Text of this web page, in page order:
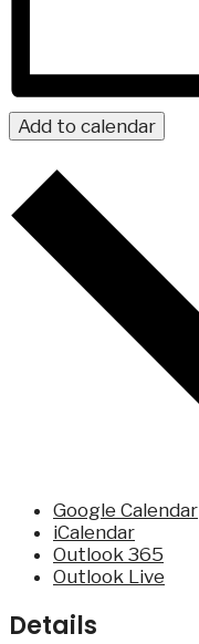
Add to calendar
Google Calendar
iCalendar
Outlook 365
Outlook Live
Details